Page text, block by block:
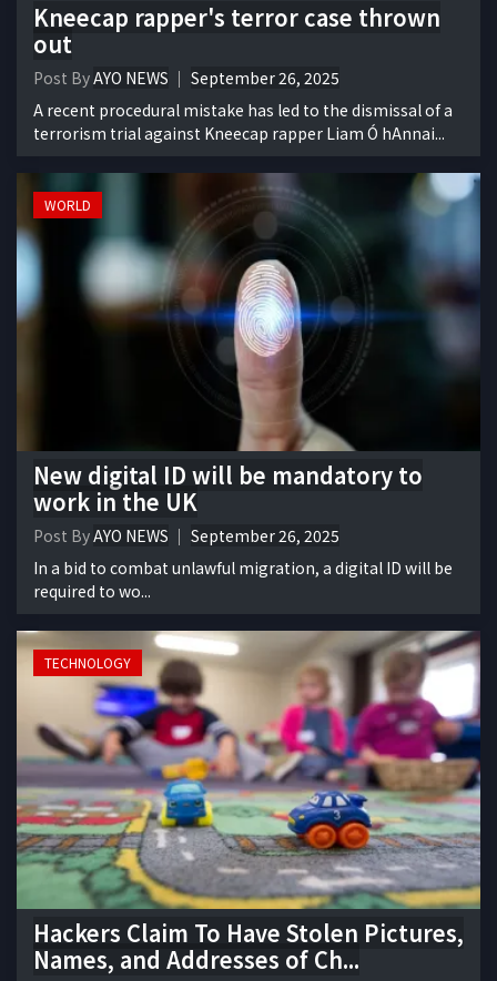
Kneecap rapper's terror case thrown
out
Post ByAYO NEWS
September 26, 2025
A recent procedural mistake has led to the dismissal of a
terrorism trial against Kneecap rapper Liam Ó hAnnai...
WORLD
New digital ID will be mandatory to
work in the UK
Post ByAYO NEWS
September 26, 2025
In a bid to combat unlawful migration, a digital ID will be
required to wo...
TECHNOLOGY
Hackers Claim To Have Stolen Pictures,
Names, and Addresses of Ch...